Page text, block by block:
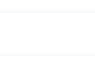
service and